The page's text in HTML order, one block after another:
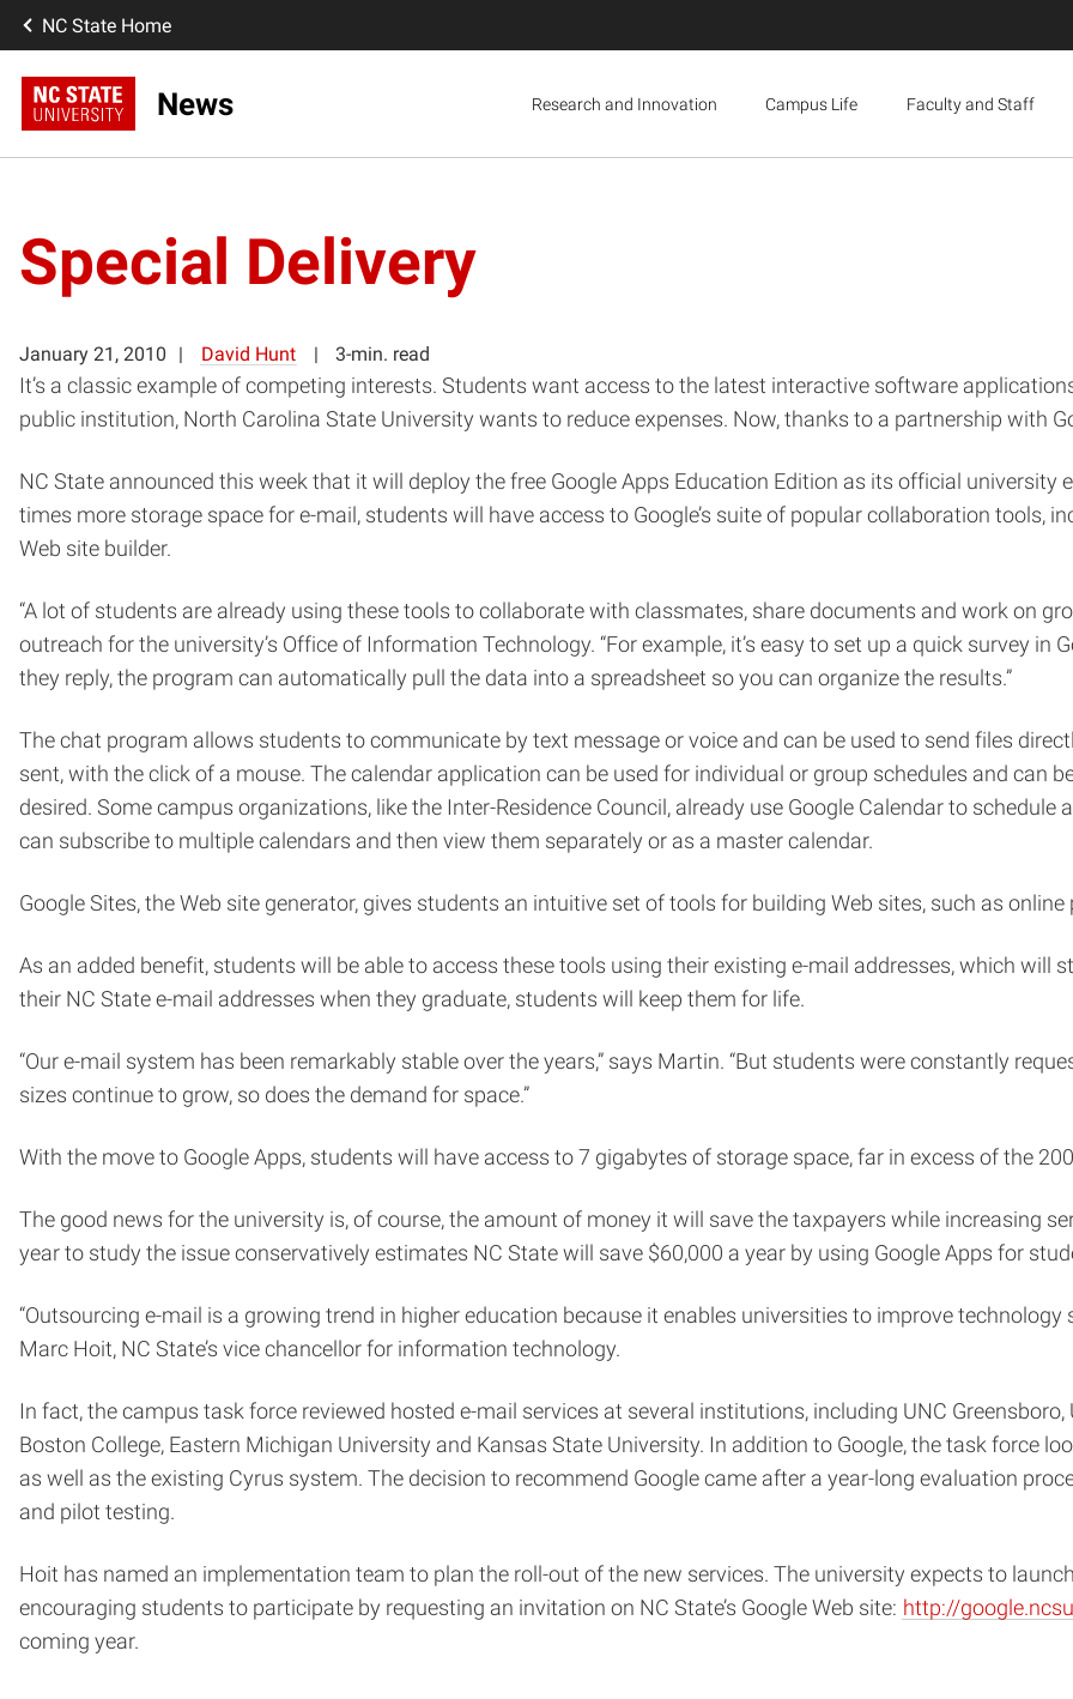
NC State Home
News Research and Innovation Campus Life Faculty and Staff
Special Delivery
January 21, 2010 David Hunt 3-min. read
It’s a classic example of competing interests. Students want access to the latest interactive software
public institution, North Carolina State University wants to reduce expenses. Now, thanks to a partnership with
NC State announced this week that it will deploy the free Google Apps Education Edition as its official
times more storage space for e-mail, students will have access to Google’s suite of popular collaboration tools,
Web site builder.
“A lot of students are already using these tools to collaborate with classmates, share documents and work on
outreach for the university’s Office of Information Technology. “For example, it’s easy to set up a quick survey
they reply, the program can automatically pull the data into a spreadsheet so you can organize the results.”
The chat program allows students to communicate by text message or voice and can be used to send files
sent, with the click of a mouse. The calendar application can be used for individual or group schedules and can
desired. Some campus organizations, like the Inter-Residence Council, already use Google Calendar to
can subscribe to multiple calendars and then view them separately or as a master calendar.
Google Sites, the Web site generator, gives students an intuitive set of tools for building Web sites, such as
As an added benefit, students will be able to access these tools using their existing e-mail addresses, which will
their NC State e-mail addresses when they graduate, students will keep them for life.
“Our e-mail system has been remarkably stable over the years,” says Martin. “But students were constantly
sizes continue to grow, so does the demand for space.”
With the move to Google Apps, students will have access to 7 gigabytes of storage space, far in excess of the
The good news for the university is, of course, the amount of money it will save the taxpayers while increasing
year to study the issue conservatively estimates NC State will save $60,000 a year by using Google Apps for
“Outsourcing e-mail is a growing trend in higher education because it enables universities to improve technology
Marc Hoit, NC State’s vice chancellor for information technology.
In fact, the campus task force reviewed hosted e-mail services at several institutions, including UNC
Boston College, Eastern Michigan University and Kansas State University. In addition to Google, the task force
as well as the existing Cyrus system. The decision to recommend Google came after a year-long evaluation
and pilot testing.
Hoit has named an implementation team to plan the roll-out of the new services. The university expects to
encouraging students to participate by requesting an invitation on NC State’s Google Web site: http://
coming year.